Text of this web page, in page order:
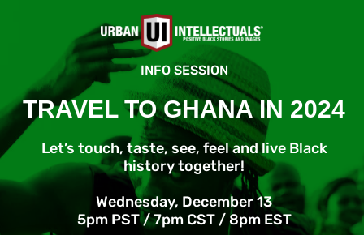
INFO SESSION
TRAVEL TO GHANA IN 2024
Let’s touch, taste, see, feel and live Black
history together!
Wednesday, December 13
5pm PST / 7pm CST / 8pm EST